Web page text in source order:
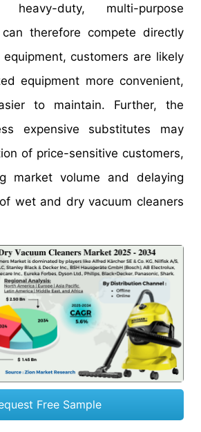
duty, multi-purpose
therefore compete directly
customers are likely
equipment more convenient,
to maintain. Further, the
expensive substitutes may
of price-sensitive customers,
market volume and delaying
wet and dry vacuum cleaners
Free Sample